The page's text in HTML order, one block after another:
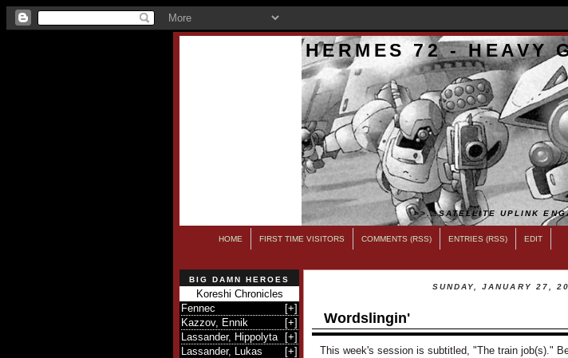
HERMES 72 - HEAVY
>>...SATELLITE UPLINK
HOME FIRST TIME VISITORS COMMENTS (RSS) ENTRIES (RSS) EDIT
BIG DAMN HEROES
Koreshi Chronicles
Fennec
[+]
Kazzov, Ennik
[+]
Lassander, Hippolyta
[+]
Lassander, Lukas
[+]
SUNDAY, JANUARY 27,
Wordslingin'
This week's session is subtitled, "The train job(s)."